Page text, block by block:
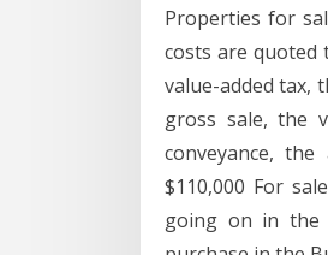
Properties for
costs are quoted
value-added tax,
gross sale, the
conveyance,
$110,000 For
going on in the